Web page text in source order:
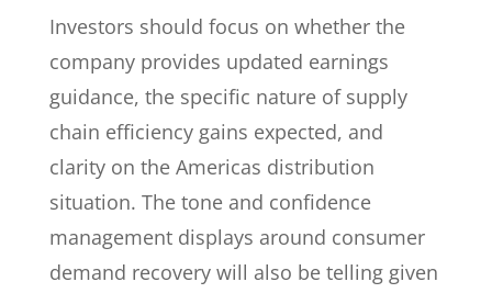
Investors should focus on whether the
company provides updated earnings
guidance, the specific nature of supply
chain efficiency gains expected, and
clarity on the Americas distribution
situation. The tone and confidence
management displays around consumer
demand recovery will also be telling given